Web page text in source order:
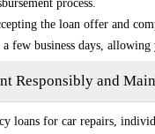
process.
the loan offer and
few business days, allowing
Responsibly and
loans for car repairs,